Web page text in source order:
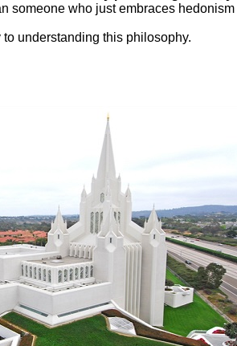
someone who just embraces
understanding this philosophy.